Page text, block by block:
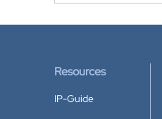
Resources
IP-Guide